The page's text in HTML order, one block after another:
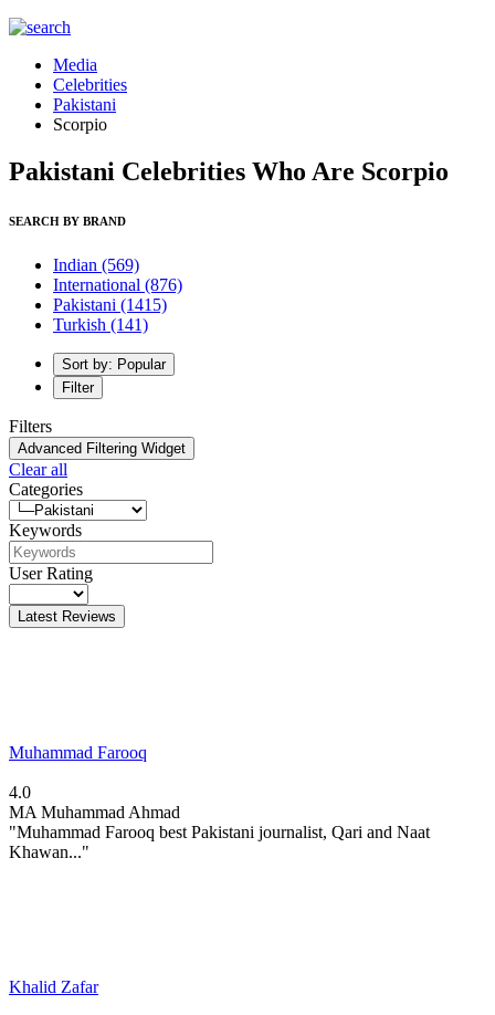
Media
Celebrities
Pakistani
Scorpio
Pakistani Celebrities Who Are Scorpio
SEARCH BY BRAND
Indian (569)
International (876)
Pakistani (1415)
Turkish (141)
Sort by: Popular
Filter
Filters
Advanced Filtering Widget
Clear all
Categories
Keywords
User Rating
Latest Reviews
Muhammad Farooq
4.0
MA Muhammad Ahmad
"Muhammad Farooq best Pakistani journalist, Qari and Naat
Khawan..."
Khalid Zafar